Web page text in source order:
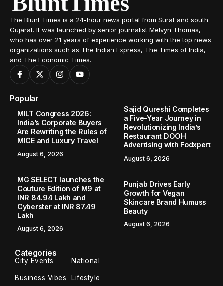
The Blunt Times is a 24-hour news portal from Surat and south
Gujarat. It was launched by senior journalist Melvyn Thomas,
who has over 21 years of experience working with the top news
organizations such as The Indian Express, The Times of India,
and The Economic Times.
Popular
MILT Congress 2026:
India’s Corporate Buyers
Are Rewriting the Rules of
MICE and Luxury Travel
August 6, 2026
Sajid Qureshi Completes
a Five-Year Journey in
Revolutionizing India’s
Restaurant DOOH
Advertising with Fodxpert
August 6, 2026
MG SELECT launches the
Couture Edition of M9 at
INR 84.94 Lakh and
Cyberster at INR 87.49
Lakh
August 6, 2026
Punjab Drives Early
Growth for Vegan
Skincare Brand Humuss
Beauty
August 6, 2026
Categories
City Events National
Business Vibes Lifestyle